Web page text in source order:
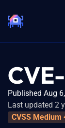
Published Aug
Last updated 2
CVSS Medium